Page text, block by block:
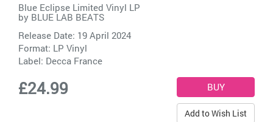
Blue Eclipse Limited Vinyl LP
by BLUE LAB BEATS
Release Date: 19 April 2024
Format: LP Vinyl
Label: Decca France
£24.99
Add to Wish List